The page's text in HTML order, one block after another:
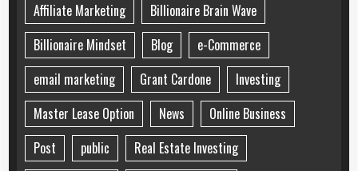
Affiliate Marketing
Billionaire Brain Wave
Billionaire Mindset
Blog
e-Commerce
email marketing
Grant Cardone
Investing
Master Lease Option
News
Online Business
Post
public
Real Estate Investing